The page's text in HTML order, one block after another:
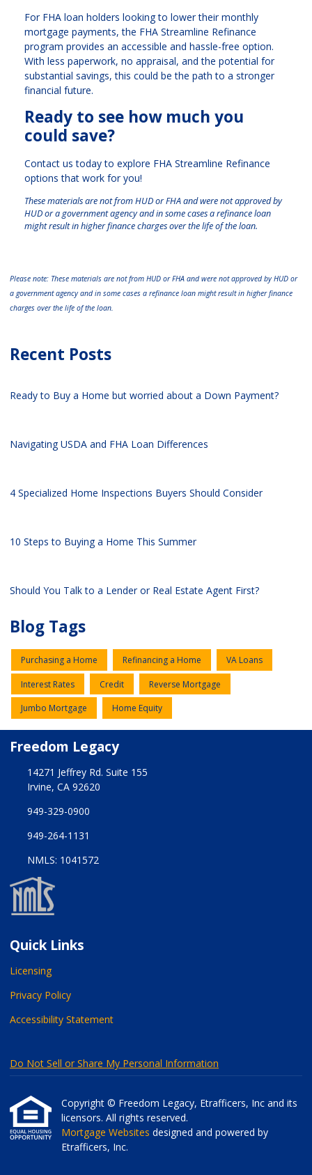
For FHA loan holders looking to lower their monthly
mortgage payments, the FHA Streamline Refinance
program provides an accessible and hassle-free option.
With less paperwork, no appraisal, and the potential for
substantial savings, this could be the path to a stronger
financial future.
Ready to see how much you
could save?
Contact us today to explore FHA Streamline Refinance
options that work for you!
These materials are not from HUD or FHA and were not approved by
HUD or a government agency and in some cases a refinance loan
might result in higher finance charges over the life of the loan.
Please note: These materials are not from HUD or FHA and were not approved by HUD or
a government agency and in some cases a refinance loan might result in higher finance
charges over the life of the loan.
Recent Posts
Ready to Buy a Home but worried about a Down Payment?
Navigating USDA and FHA Loan Differences
4 Specialized Home Inspections Buyers Should Consider
10 Steps to Buying a Home This Summer
Should You Talk to a Lender or Real Estate Agent First?
Blog Tags
Purchasing a Home Refinancing a Home VA Loans
Interest Rates Credit Reverse Mortgage
Jumbo Mortgage Home Equity
Freedom Legacy
14271 Jeffrey Rd. Suite 155
Irvine, CA 92620
949-329-0900
949-264-1131
NMLS: 1041572
Quick Links
Licensing
Privacy Policy
Accessibility Statement
Do Not Sell or Share My Personal Information
Copyright © Freedom Legacy, Etrafficers, Inc and its
licensors. All rights reserved.
Mortgage Websites designed and powered by
Etrafficers, Inc.